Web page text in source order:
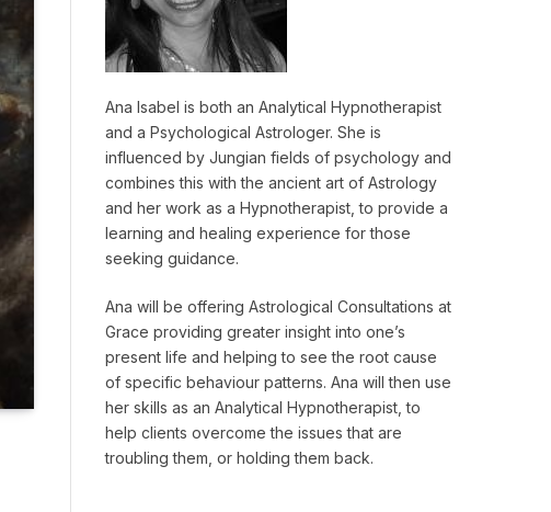
Ana Isabel is both an Analytical Hypnotherapist
and a Psychological Astrologer. She is
influenced by Jungian fields of psychology and
combines this with the ancient art of Astrology
and her work as a Hypnotherapist, to provide a
learning and healing experience for those
seeking guidance.
Ana will be offering Astrological Consultations at
Grace providing greater insight into one’s
present life and helping to see the root cause
of specific behaviour patterns. Ana will then use
her skills as an Analytical Hypnotherapist, to
help clients overcome the issues that are
troubling them, or holding them back.